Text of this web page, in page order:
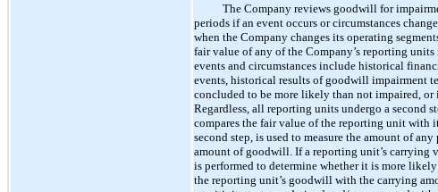
The Company reviews goodwill for
periods if an event occurs or circumstances
when the Company changes its operating
fair value of any of the Company’s reporting
events and circumstances include historical
events, historical results of goodwill impairment
concluded to be more likely than not impaired,
Regardless, all reporting units undergo a second
compares the fair value of the reporting unit
second step, is used to measure the amount of
amount of goodwill. If a reporting unit’s carrying
is performed to determine whether it is more
the reporting unit’s goodwill with the carrying